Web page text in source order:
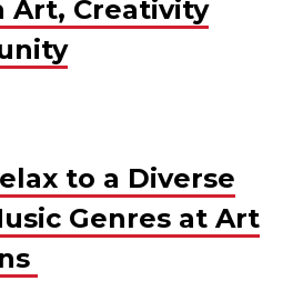
Art, Creativity
to a Diverse
Genres at Art